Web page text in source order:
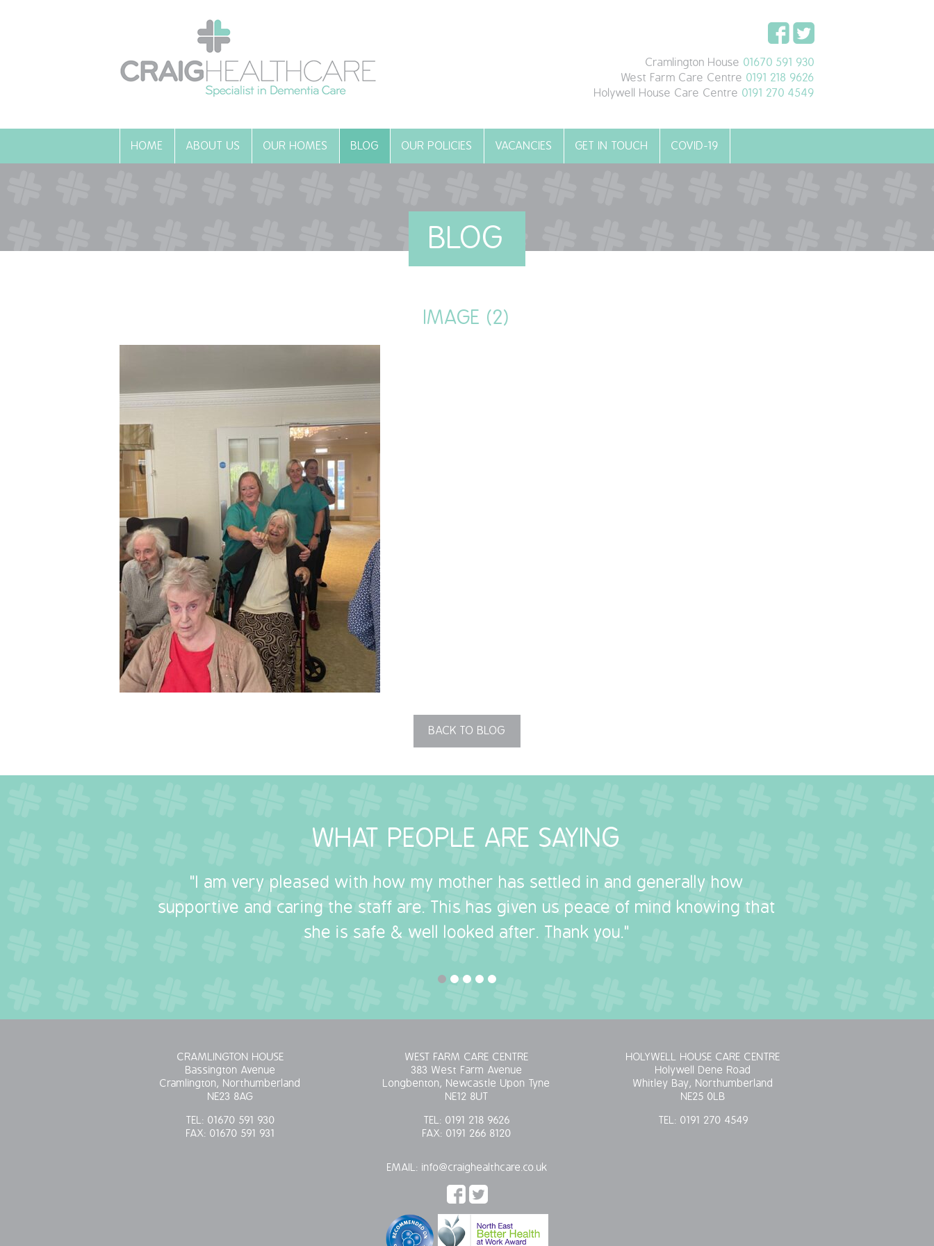
Cramlington House 01670 591 930
West Farm Care Centre 0191 218 9626
Holywell House Care Centre 0191 270 4549
HOME ABOUT US OUR HOMES BLOG OUR POLICIES VACANCIES GET IN TOUCH COVID-19
BLOG
IMAGE (2)
BACK TO BLOG
WHAT PEOPLE ARE SAYING
"I am very pleased with how my mother has settled in and generally how
supportive and caring the staff are. This has given us peace of mind knowing that
she is safe & well looked after. Thank you."
CRAMLINGTON HOUSE
Bassington Avenue
Cramlington, Northumberland
NE23 8AG
TEL: 01670 591 930
FAX: 01670 591 931
WEST FARM CARE CENTRE
383 West Farm Avenue
Longbenton, Newcastle Upon Tyne
NE12 8UT
TEL: 0191 218 9626
FAX: 0191 266 8120
HOLYWELL HOUSE CARE CENTRE
Holywell Dene Road
Whitley Bay, Northumberland
NE25 0LB
TEL: 0191 270 4549
EMAIL: info@craighealthcare.co.uk